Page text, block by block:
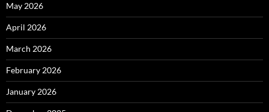
May 2026
April 2026
March 2026
February 2026
January 2026